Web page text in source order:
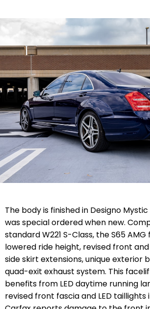
The body is finished in Designo
was special ordered when new.
standard W221 S-Class, the S65
lowered ride height, revised front
side skirt extensions, unique exterior
quad-exit exhaust system. This
benefits from LED daytime running
revised front fascia and LED taillights